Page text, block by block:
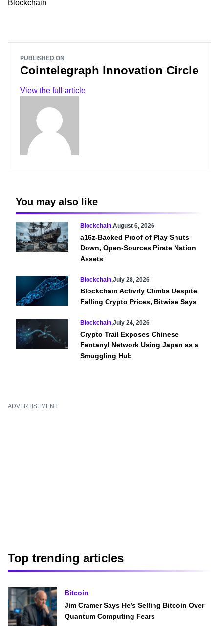
Blockchain
PUBLISHED ON
Cointelegraph Innovation Circle
View the full article
You may also like
Blockchain,August 6, 2026
a16z-Backed Proof of Play Shuts
Down, Open-Sources Pirate Nation
Assets
Blockchain,July 28, 2026
Blockchain Activity Climbs Despite
Falling Crypto Prices, Bitwise Says
Blockchain,July 24, 2026
Crypto Trail Exposes Chinese
Fentanyl Network Using Japan as a
Smuggling Hub
ADVERTISEMENT
Top trending articles
Bitcoin
Jim Cramer Says He’s Selling Bitcoin Over
Quantum Computing Fears